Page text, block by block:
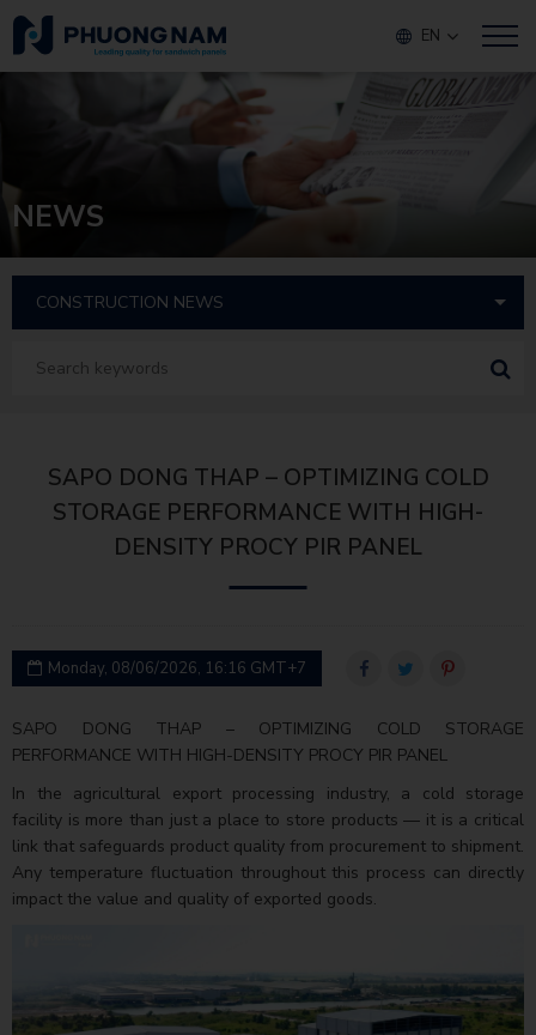
EN
NEWS
SAPO DONG THAP – OPTIMIZING COLD
STORAGE PERFORMANCE WITH HIGH-
DENSITY PROCY PIR PANEL
Monday, 08/06/2026, 16:16 GMT+7
SAPO DONG THAP – OPTIMIZING COLD STORAGE
PERFORMANCE WITH HIGH-DENSITY PROCY PIR PANEL
In the agricultural export processing industry, a cold storage
facility is more than just a place to store products — it is a critical
link that safeguards product quality from procurement to shipment.
Any temperature fluctuation throughout this process can directly
impact the value and quality of exported goods.